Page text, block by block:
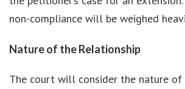
non-compliance will be weighed
Nature of the Relationship
The court will consider the nature